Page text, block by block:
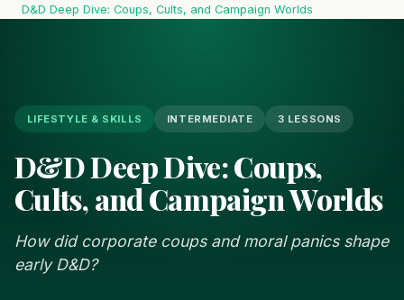
D&D Deep Dive: Coups, Cults, and Campaign Worlds
LIFESTYLE & SKILLS INTERMEDIATE 3 LESSONS
D&D Deep Dive: Coups,
Cults, and Campaign Worlds
How did corporate coups and moral panics shape
early D&D?